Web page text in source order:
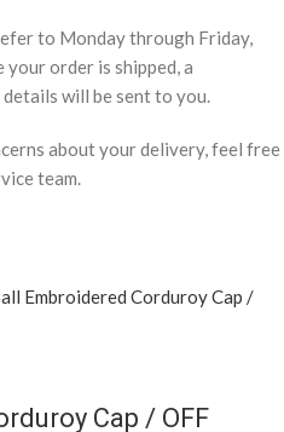
to Monday through Friday,
your order is shipped, a
will be sent to you.
about your delivery, feel free
team.
Cap / OFF